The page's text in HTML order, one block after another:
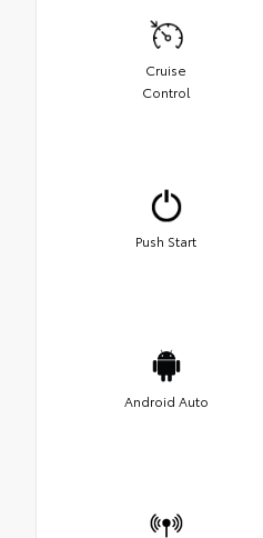
Cruise
Control
Push Start
Android Auto